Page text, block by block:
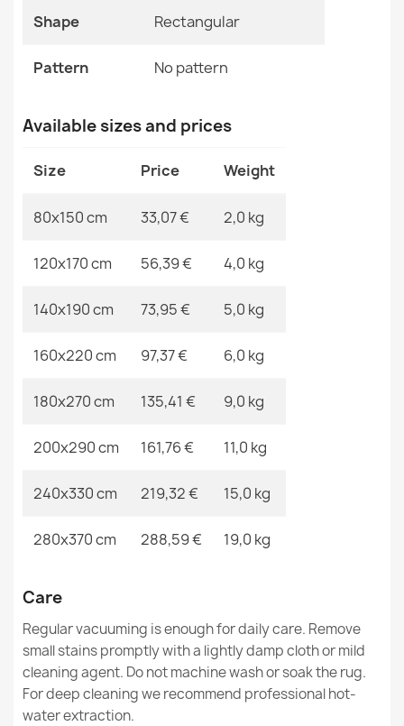
FUSION Beige Cream Modern Rug
€48.90
FUSION 0810 Beige Brown Geometric Rug
ALLURE Grey Runner Rug
FUSION Beige Terracotta Geometric Rug
€33.90
MPN Kabis_20343
Shape Rectangular
Pattern No pattern
Available sizes and prices
Size Price Weight
80x150 cm 33,07 € 2,0 kg
120x170 cm 56,39 € 4,0 kg
140x190 cm 73,95 € 5,0 kg
160x220 cm 97,37 € 6,0 kg
180x270 cm 135,41 € 9,0 kg
200x290 cm 161,76 € 11,0 kg
240x330 cm 219,32 € 15,0 kg
280x370 cm 288,59 € 19,0 kg
Care
Regular vacuuming is enough for daily care. Remove
small stains promptly with a lightly damp cloth or mild
cleaning agent. Do not machine wash or soak the rug.
For deep cleaning we recommend professional hot-
water extraction.